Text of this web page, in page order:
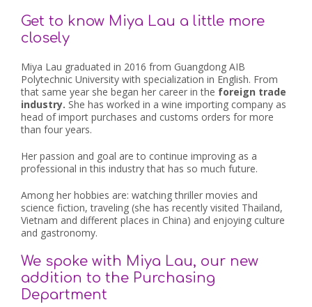
Get to know Miya Lau a little more
closely
Miya Lau graduated in 2016 from Guangdong AIB
Polytechnic University with specialization in English. From
that same year she began her career in the foreign trade
industry. She has worked in a wine importing company as
head of import purchases and customs orders for more
than four years.
Her passion and goal are to continue improving as a
professional in this industry that has so much future.
Among her hobbies are: watching thriller movies and
science fiction, traveling (she has recently visited Thailand,
Vietnam and different places in China) and enjoying culture
and gastronomy.
We spoke with Miya Lau, our new
addition to the Purchasing
Department